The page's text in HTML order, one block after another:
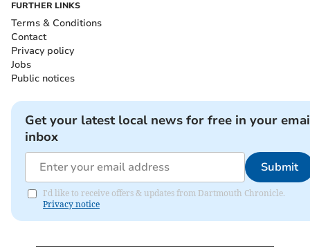
FURTHER LINKS
Terms & Conditions
Contact
Privacy policy
Jobs
Public notices
Get your latest local news for free in your
inbox
Submit
I'd like to receive offers & updates from Dartmouth Chronicle.
Privacy notice